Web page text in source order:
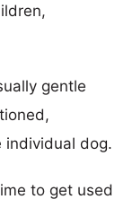
gentle
individual dog.
to get used